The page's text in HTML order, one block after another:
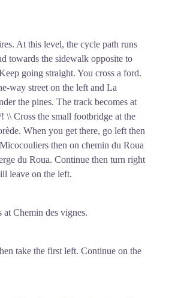
At this level, the cycle path runs
towards the sidewalk opposite to
going straight. You cross a ford.
way street on the left and La
the pines. The track becomes at
\\ Cross the small footbridge at the
When you get there, go left then
then on chemin du Roua
du Roua. Continue then turn right
leave on the left.
Chemin des vignes.
take the first left. Continue on the